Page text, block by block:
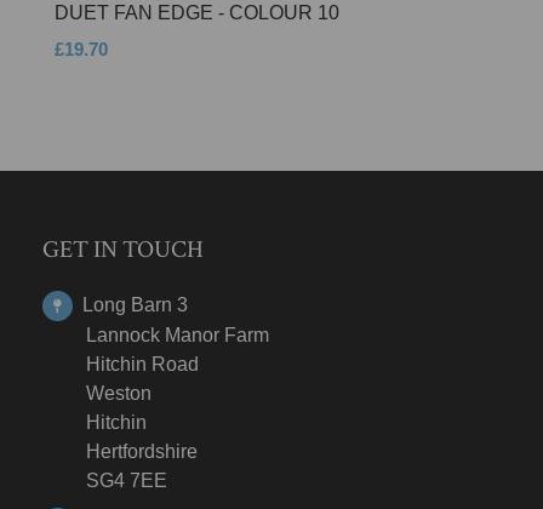
DUET FAN EDGE - COLOUR 10
£19.70
GET IN TOUCH
Long Barn 3
Lannock Manor Farm
Hitchin Road
Weston
Hitchin
Hertfordshire
SG4 7EE